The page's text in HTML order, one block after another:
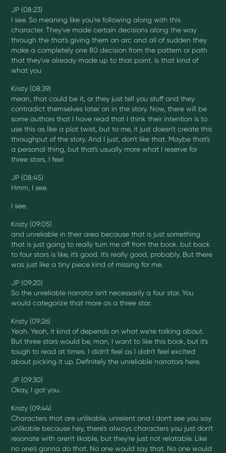
JP (08:23)
I see. So meaning like you're following along with this
character. They've made certain decisions along the way
through the that's giving them an arc and all of sudden they
make a completely one 80 decision from the pattern or path
that they've already made up to that point. Is that kind of
what you
Kristy (08:39)
mean, that could be it, or they just tell you stuff and they
contradict themselves later on in the story. Now, there will be
some authors that I have read that I think their intention is to
use this as like a plot twist, but to me, it just doesn't create this
throughput of the story. And I just, don't like that. Maybe that's
a personal thing, but that's usually more what I reserve for
three stars, I feel
JP (08:45)
Hmm, I see.
I see.
Kristy (09:05)
and unreliable in their area because that is just something
that is just going to really turn me off from the book. but back
to four stars is like, it's good. It's really good, probably. But there
was just like a tiny piece kind of missing for me.
JP (09:20)
So the unreliable narrator isn't necessarily a four star. You
would categorize that more as a three star.
Kristy (09:26)
Yeah. Yeah, it kind of depends on what we're talking about.
But three stars would be, man, I want to like this book, but it's
tough to read at times. I didn't feel as I didn't feel excited
about picking it up. Definitely the unreliable narrators here.
JP (09:30)
Okay, I got you.
Kristy (09:44)
Characters that are unlikable, unrelent and I don't see you say
unlikable because hey, there's always characters you just don't
resonate with aren't likable, but they're just not relatable. Like
no one's gonna do that. No one would say that. No one would